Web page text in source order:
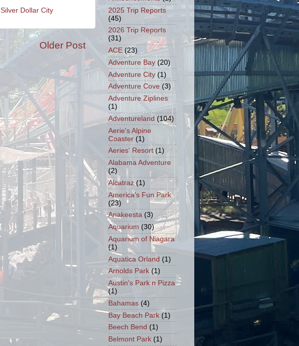
Silver Dollar City
Older Post
2025 Trip Reports
(45)
2026 Trip Reports
(31)
ACE (23)
Adventure Bay (20)
Adventure City (1)
Adventure Cove (3)
Adventure Ziplines
(1)
Adventureland (104)
Aerie's Alpine
Coaster (1)
Aeries' Resort (1)
Alabama Adventure
(2)
Alcatraz (1)
America's Fun Park
(23)
Anakeesta (3)
Aquarium (30)
Aquarium of Niagara
(1)
Aquatica Orland (1)
Arnolds Park (1)
Austin's Park n Pizza
(1)
Bahamas (4)
Bay Beach Park (1)
Beech Bend (1)
Belmont Park (1)